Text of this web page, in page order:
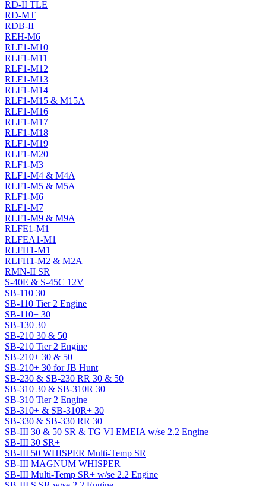
RD-II TLE
RD-MT
RDB-II
REH-M6
RLF1-M10
RLF1-M11
RLF1-M12
RLF1-M13
RLF1-M14
RLF1-M15 & M15A
RLF1-M16
RLF1-M17
RLF1-M18
RLF1-M19
RLF1-M20
RLF1-M3
RLF1-M4 & M4A
RLF1-M5 & M5A
RLF1-M6
RLF1-M7
RLF1-M9 & M9A
RLFE1-M1
RLFEA1-M1
RLFH1-M1
RLFH1-M2 & M2A
RMN-II SR
S-40E & S-45C 12V
SB-110 30
SB-110 Tier 2 Engine
SB-110+ 30
SB-130 30
SB-210 30 & 50
SB-210 Tier 2 Engine
SB-210+ 30 & 50
SB-210+ 30 for JB Hunt
SB-230 & SB-230 RR 30 & 50
SB-310 30 & SB-310R 30
SB-310 Tier 2 Engine
SB-310+ & SB-310R+ 30
SB-330 & SB-330 RR 30
SB-III 30 & 50 SR & TG VI EMEIA w/se 2.2 Engine
SB-III 30 SR+
SB-III 50 WHISPER Multi-Temp SR
SB-III MAGNUM WHISPER
SB-III Multi-Temp SR+ w/se 2.2 Engine